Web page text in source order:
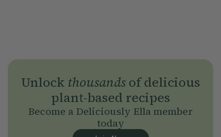
Unlock thousandsof delicious
plant-based recipes
Become a Deliciously Ella member
today